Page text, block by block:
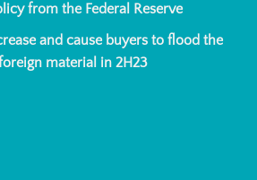
from the Federal Reserve
and cause buyers to flood the
material in 2H23